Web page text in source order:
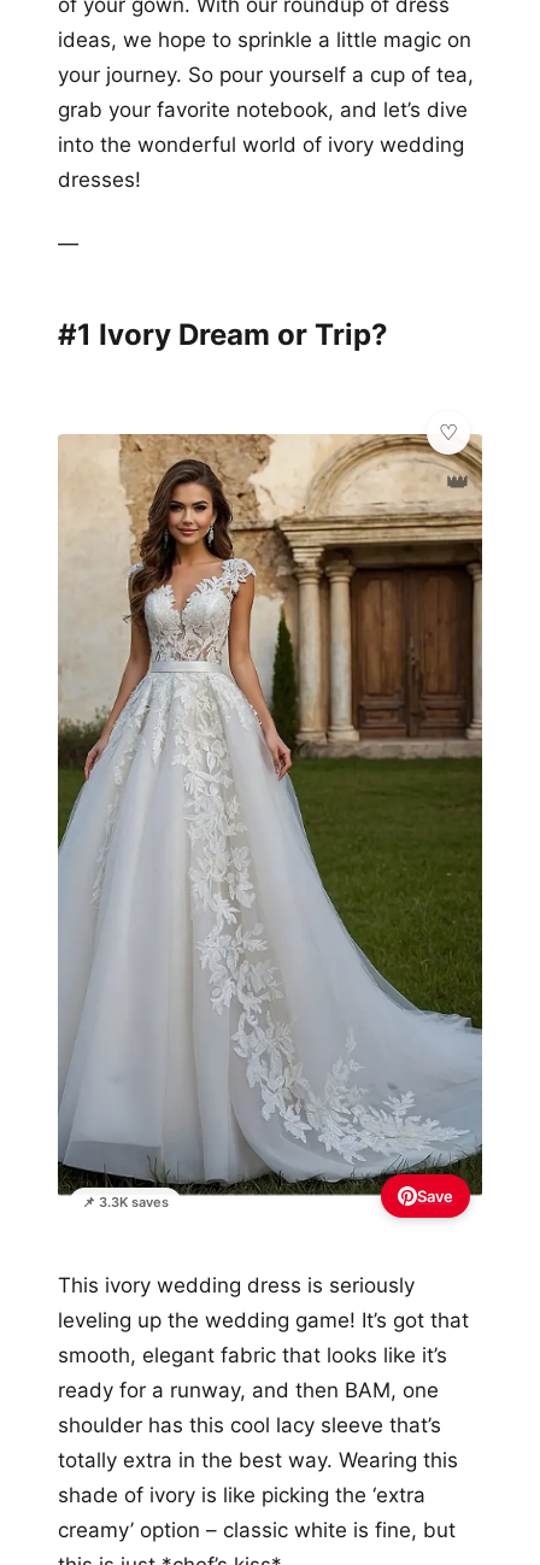
ideas, we hope to sprinkle a little magic on
your journey. So pour yourself a cup of tea,
grab your favorite notebook, and let’s dive
into the wonderful world of ivory wedding
dresses!
—
#1 Ivory Dream or Trip?
📌 3.3K saves
👑
Save
This ivory wedding dress is seriously
leveling up the wedding game! It’s got that
smooth, elegant fabric that looks like it’s
ready for a runway, and then BAM, one
shoulder has this cool lacy sleeve that’s
totally extra in the best way. Wearing this
shade of ivory is like picking the ‘extra
creamy’ option – classic white is fine, but